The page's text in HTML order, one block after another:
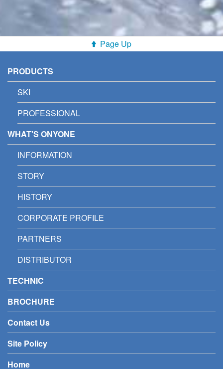
Page Up
PRODUCTS
SKI
PROFESSIONAL
WHAT'S ONYONE
INFORMATION
STORY
HISTORY
CORPORATE PROFILE
PARTNERS
DISTRIBUTOR
TECHNIC
BROCHURE
Contact Us
Site Policy
Home